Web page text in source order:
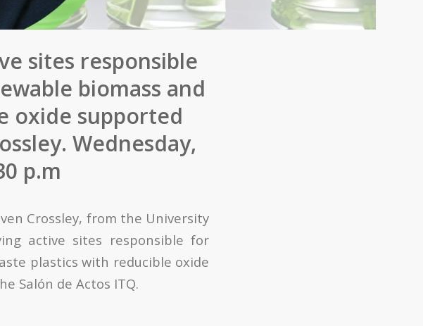
sites responsible
biomass and
oxide supported
Wednesday,
p.m
Crossley, from the University
active sites responsible for
plastics with reducible oxide
Salón de Actos ITQ.